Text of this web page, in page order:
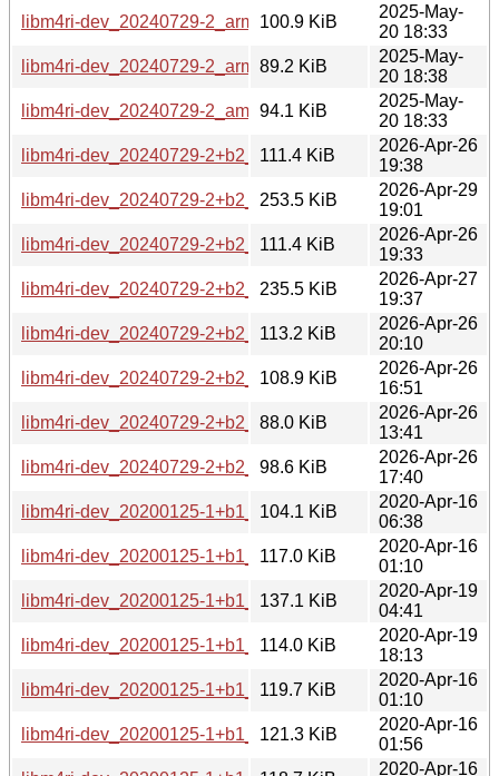
libm4ri-dev_20240729-2_armel.deb
100.9 KiB
2025-May-
20 18:33
libm4ri-dev_20240729-2_arm64.deb
89.2 KiB
2025-May-
20 18:38
libm4ri-dev_20240729-2_amd64.deb
94.1 KiB
2025-May-
20 18:33
libm4ri-dev_20240729-2+b2_s390x.deb
111.4 KiB
2026-Apr-26
19:38
libm4ri-dev_20240729-2+b2_riscv64.deb
253.5 KiB
2026-Apr-29
19:01
libm4ri-dev_20240729-2+b2_ppc64el.deb
111.4 KiB
2026-Apr-26
19:33
libm4ri-dev_20240729-2+b2_loong64.deb
235.5 KiB
2026-Apr-27
19:37
libm4ri-dev_20240729-2+b2_i386.deb
113.2 KiB
2026-Apr-26
20:10
libm4ri-dev_20240729-2+b2_armhf.deb
108.9 KiB
2026-Apr-26
16:51
libm4ri-dev_20240729-2+b2_arm64.deb
88.0 KiB
2026-Apr-26
13:41
libm4ri-dev_20240729-2+b2_amd64.deb
98.6 KiB
2026-Apr-26
17:40
libm4ri-dev_20200125-1+b1_s390x.deb
104.1 KiB
2020-Apr-16
06:38
libm4ri-dev_20200125-1+b1_ppc64el.deb
117.0 KiB
2020-Apr-16
01:10
libm4ri-dev_20200125-1+b1_mipsel.deb
137.1 KiB
2020-Apr-19
04:41
libm4ri-dev_20200125-1+b1_mips64el.deb
114.0 KiB
2020-Apr-19
18:13
libm4ri-dev_20200125-1+b1_i386.deb
119.7 KiB
2020-Apr-16
01:10
libm4ri-dev_20200125-1+b1_armhf.deb
121.3 KiB
2020-Apr-16
01:56
2020-Apr-16